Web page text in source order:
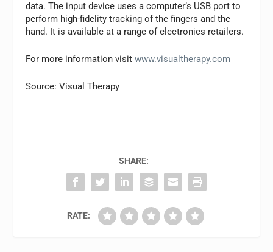
data. The input device uses a computer’s USB port to
perform high-fidelity tracking of the fingers and the
hand. It is available at a range of electronics retailers.
For more information visitwww.visualtherapy.com
Source: Visual Therapy
SHARE:
RATE: